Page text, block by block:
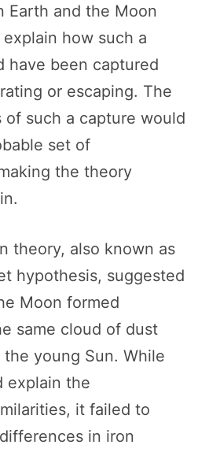
Earth and the Moon
how such a
have been captured
or escaping. The
of such a capture would
set of
the theory
theory, also known as
hypothesis, suggested
Moon formed
same cloud of dust
young Sun. While
explain the
it failed to
in iron